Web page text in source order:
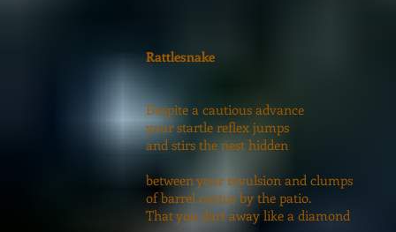
Rattlesnake
Despite a cautious advance
your startle reflex jumps
and stirs the nest hidden
between your revulsion and clumps
of barrel cactus by the patio.
That you dart away like a diamond